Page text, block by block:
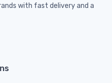
with fast delivery and a